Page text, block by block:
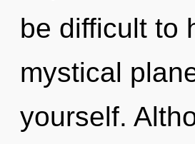
be difficult to
mystical
yourself.